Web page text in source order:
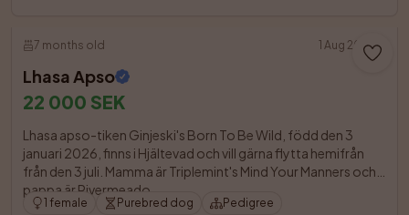
7 months old 1 Aug 2026
Lhasa Apso
22 000 SEK
Lhasa apso-tiken Ginjeski's Born To Be Wild, född den 3
januari 2026, finns i Hjältevad och vill gärna flytta hemifrån
från den 3 juli. Mamma är Triplemint's Mind Your Manners och
pappa är Rivermeado
1 female Purebred dog Pedigree